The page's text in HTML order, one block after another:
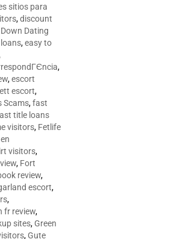
sitios para
,discount
Down Dating
,easy to
,
,escort
escort,
Scams,fast
title loans
visitors, Fetlife
visitors,
, Fort
review,
escort,
,
fr review,
sites,Green
,Gute